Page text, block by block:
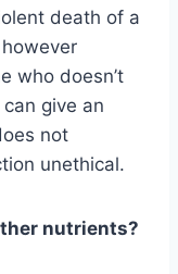
death of a
who doesn’t
give an
not
unethical.
nutrients?